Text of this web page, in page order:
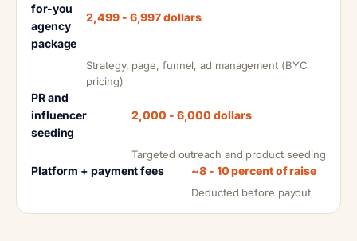
for-you
agency
package
2,499 - 6,997 dollars
Strategy, page, funnel, ad management (BYC
pricing)
PR and
influencer
seeding
2,000 - 6,000 dollars
Targeted outreach and product seeding
Platform + payment fees ~8 - 10 percent of raise
Deducted before payout